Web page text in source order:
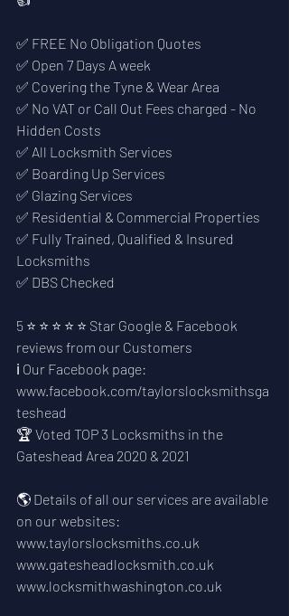
✅ FREE No Obligation Quotes
✅ Open 7 Days A week
✅ Covering the Tyne & Wear Area
✅ No VAT or Call Out Fees charged - No
Hidden Costs
✅ All Locksmith Services
✅ Boarding Up Services
✅ Glazing Services
✅ Residential & Commercial Properties
✅ Fully Trained, Qualified & Insured
Locksmiths
✅ DBS Checked
5 ⭐ ⭐ ⭐ ⭐ ⭐ Star Google & Facebook
reviews from our Customers
ℹ️ Our Facebook page:
www.facebook.com/taylorslocksmithsga
teshead
🏆 Voted TOP 3 Locksmiths in the
Gateshead Area 2020 & 2021
🌎 Details of all our services are available
on our websites:
www.taylorslocksmiths.co.uk
www.gatesheadlocksmith.co.uk
www.locksmithwashington.co.uk